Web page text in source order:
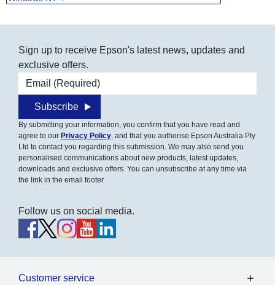
Sign up to receive Epson's latest news, updates and
exclusive offers.
Email address
Subscribe
By submitting your information, you confirm that you have read and
agree to our Privacy Policy, and that you authorise Epson Australia Pty
Ltd to contact you regarding this submission. We may also send you
personalised communications about new products, latest updates,
downloads and exclusive offers. You can unsubscribe at any time via
the link in the email footer.
Follow us on social media.
Customer service